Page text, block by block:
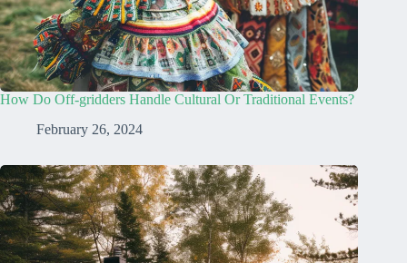
How Do Off-gridders Handle Cultural Or Traditional Events?
February 26, 2024